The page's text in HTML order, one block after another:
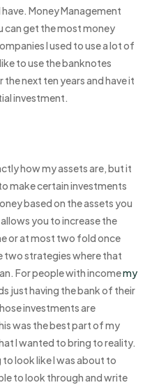
Money Management
can get the most money
I used to use a lot of
to use the banknotes
next ten years and have it
investment.
how my assets are, but it
make certain investments
based on the assets you
you to increase the
or at most two fold once
two strategies where that
For people with incomemy
just having the bank of their
investments are
was the best part of my
I wanted to bring to reality.
look like I was about to
to look through and write